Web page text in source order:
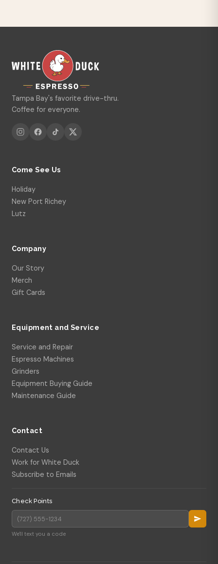
Tampa Bay's favorite drive-thru.
Coffee for everyone.
Come See Us
Holiday
New Port Richey
Lutz
Company
Our Story
Merch
Gift Cards
Equipment and Service
Service and Repair
Espresso Machines
Grinders
Equipment Buying Guide
Maintenance Guide
Contact
Contact Us
Work for White Duck
Subscribe to Emails
Check Points
We'll text you a code